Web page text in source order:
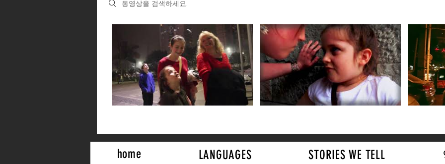
home LANGUAGES STORIES WE TELL